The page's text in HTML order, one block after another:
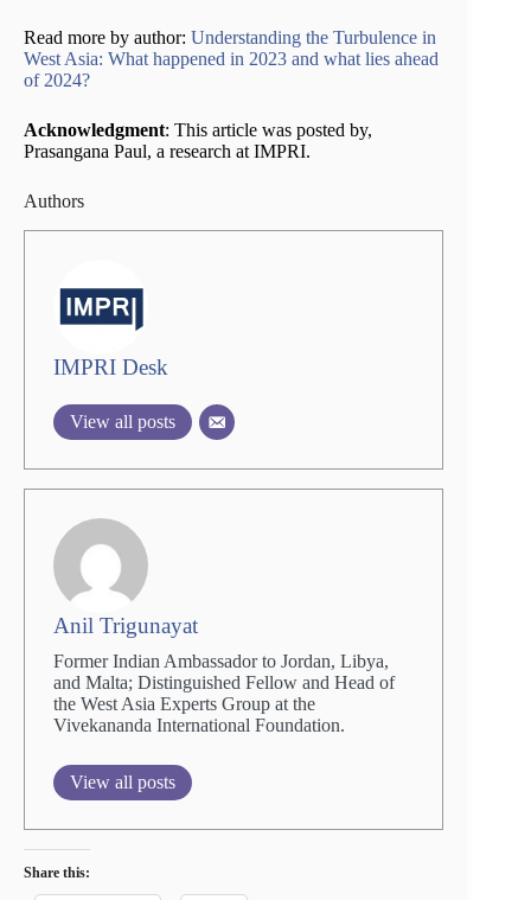
Read more by author: Understanding the Turbulence in
West Asia: What happened in 2023 and what lies ahead
of 2024?
Acknowledgment: This article was posted by,
Prasangana Paul, a research at IMPRI.
Authors
IMPRI Desk
View all posts
Anil Trigunayat
Former Indian Ambassador to Jordan, Libya,
and Malta; Distinguished Fellow and Head of
the West Asia Experts Group at the
Vivekananda International Foundation.
View all posts
Share this: